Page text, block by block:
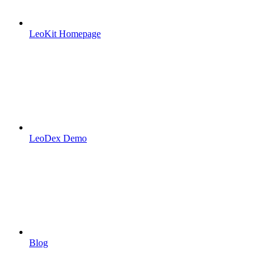
LeoKit Homepage
LeoDex Demo
Blog